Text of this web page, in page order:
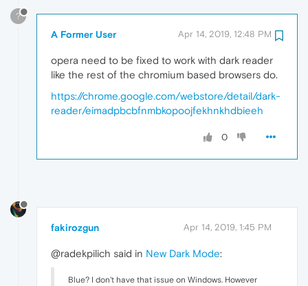
?
A Former User Apr 14, 2019, 12:48 PM
opera need to be fixed to work with dark reader
like the rest of the chromium based browsers do.
https://chrome.google.com/webstore/detail/dark-
reader/eimadpbcbfnmbkopoojfekhnkhdbieeh
0
fakirozgun Apr 14, 2019, 1:45 PM
@radekpilich said in New Dark Mode:
Blue? I don't have that issue on Windows. However